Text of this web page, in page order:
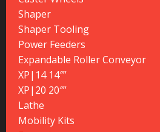
Shaper
Shaper Tooling
Power Feeders
Expandable Roller Conveyor
XP|14 14″”
XP|20 20″”
Lathe
Mobility Kits